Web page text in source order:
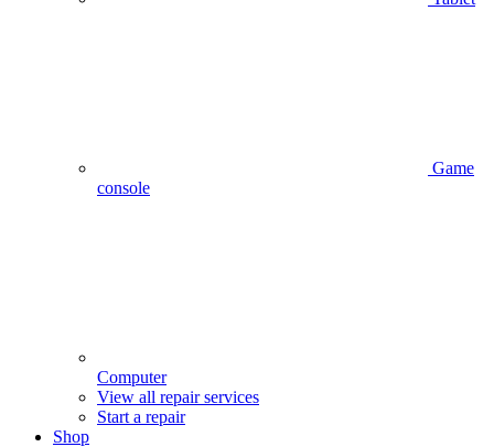
Game
console
Computer
View all repair services
Start a repair
Shop